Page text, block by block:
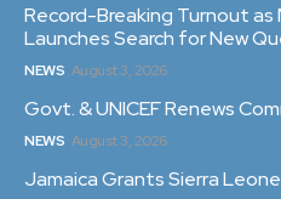
Record-Breaking Turnout as
Launches Search for New
NEWS August 3, 2026
Govt. & UNICEF Renews
NEWS August 3, 2026
Jamaica Grants Sierra